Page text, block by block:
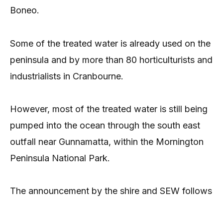
Boneo.
Some of the treated water is already used on the
peninsula and by more than 80 horticulturists and
industrialists in Cranbourne.
However, most of the treated water is still being
pumped into the ocean through the south east
outfall near Gunnamatta, within the Mornington
Peninsula National Park.
The announcement by the shire and SEW follows